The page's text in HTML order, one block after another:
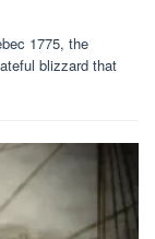
1775, the
blizzard that